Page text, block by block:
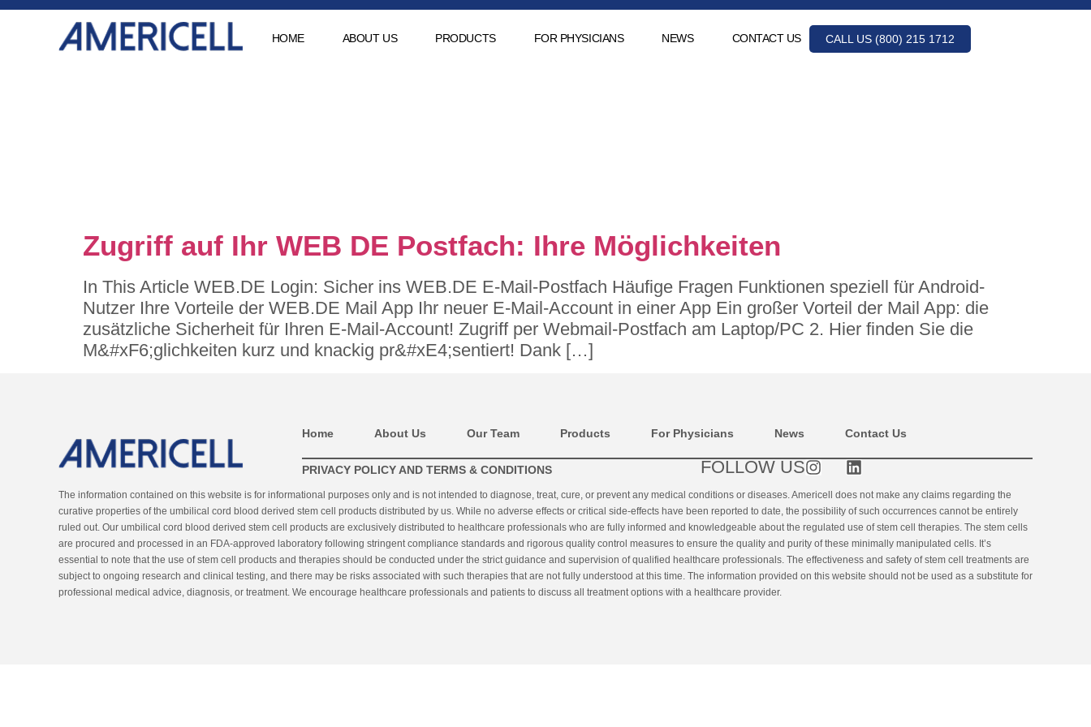
HOME ABOUT US PRODUCTS FOR PHYSICIANS NEWS CONTACT US CALL US (800) 215 1712
Zugriff auf Ihr WEB DE Postfach: Ihre Möglichkeiten
In This Article WEB.DE Login: Sicher ins WEB.DE E-Mail-Postfach Häufige Fragen Funktionen speziell für Android-
Nutzer Ihre Vorteile der WEB.DE Mail App Ihr neuer E-Mail-Account in einer App Ein großer Vorteil der Mail App: die
zusätzliche Sicherheit für Ihren E-Mail-Account! Zugriff per Webmail-Postfach am Laptop/PC 2. Hier finden Sie die
M&#xF6;glichkeiten kurz und knackig pr&#xE4;sentiert! Dank […]
Home About Us Our Team Products For Physicians News Contact Us
PRIVACY POLICY AND TERMS & CONDITIONS FOLLOW US
The information contained on this website is for informational purposes only and is not intended to diagnose, treat, cure, or prevent any medical conditions or diseases. Americell does not make any claims regarding the
curative properties of the umbilical cord blood derived stem cell products distributed by us. While no adverse effects or critical side-effects have been reported to date, the possibility of such occurrences cannot be entirely
ruled out. Our umbilical cord blood derived stem cell products are exclusively distributed to healthcare professionals who are fully informed and knowledgeable about the regulated use of stem cell therapies. The stem cells
are procured and processed in an FDA-approved laboratory following stringent compliance standards and rigorous quality control measures to ensure the quality and purity of these minimally manipulated cells. It’s
essential to note that the use of stem cell products and therapies should be conducted under the strict guidance and supervision of qualified healthcare professionals. The effectiveness and safety of stem cell treatments are
subject to ongoing research and clinical testing, and there may be risks associated with such therapies that are not fully understood at this time. The information provided on this website should not be used as a substitute for
professional medical advice, diagnosis, or treatment. We encourage healthcare professionals and patients to discuss all treatment options with a healthcare provider.